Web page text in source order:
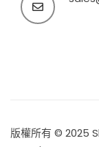
版權所有 © 2025